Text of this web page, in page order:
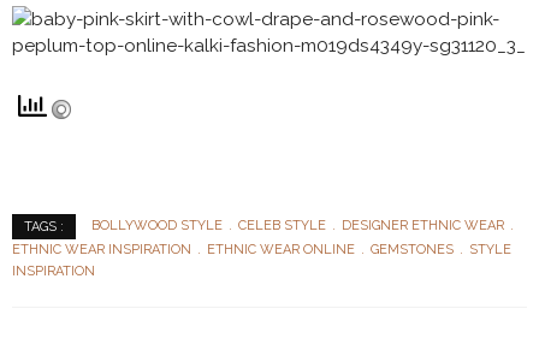
TAGS : BOLLYWOOD STYLE CELEB STYLE
DESIGNER ETHNIC WEAR
ETHNIC WEAR INSPIRATION
ETHNIC WEAR ONLINE GEMSTONES
STYLE
INSPIRATION